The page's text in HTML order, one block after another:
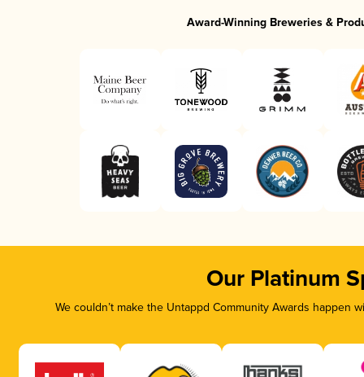
Award-Winning Breweries &
Our Platinum
We couldn’t make the Untappd Community Awards